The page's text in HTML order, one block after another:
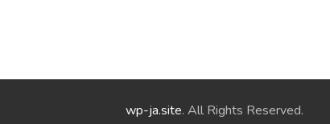
wp-ja.site. All Rights Reserved.